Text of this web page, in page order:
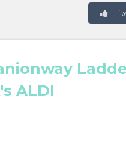
ALDI